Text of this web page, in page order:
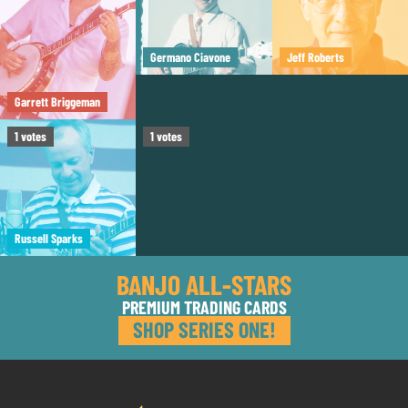
Garrett Briggeman
Germano Ciavone Jeff Roberts
1votes
Russell Sparks
1votes
BANJO ALL-STARS
PREMIUM TRADING CARDS
SHOP SERIES ONE!